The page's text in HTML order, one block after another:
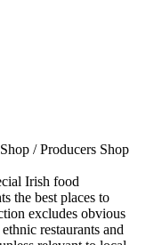
/ Producers Shop